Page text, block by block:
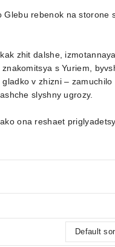
rebenok na storone
zhit dalshe,
s Yuriem,
v zhizni –
slyshny ugrozy.
ona reshaet